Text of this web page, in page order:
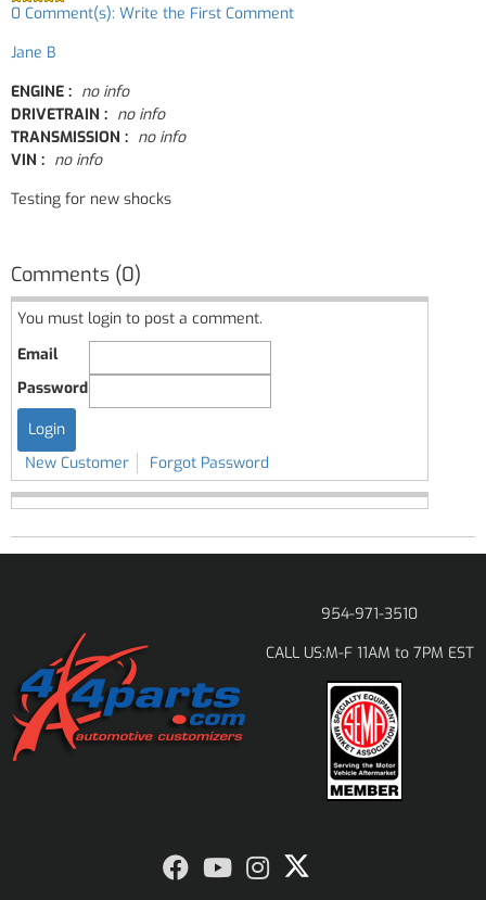
0 Comment(s): Write the First Comment
Jane B
ENGINE : no info
DRIVETRAIN : no info
TRANSMISSION : no info
VIN : no info
Testing for new shocks
Comments (0)
You must login to post a comment.
Email
Password
New Customer Forgot Password
954-971-3510
CALL US:M-F 11AM to 7PM EST